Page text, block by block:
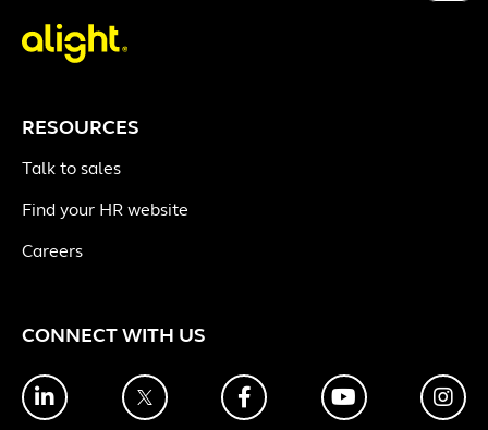
RESOURCES
Talk to sales
Find your HR website
Careers
CONNECT WITH US
LinkedIn Twitter FacebookYouTube